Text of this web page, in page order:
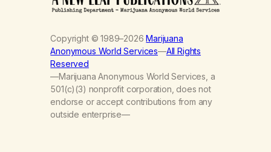
Copyright © 1989–2026Marijuana
Anonymous World Services—All Rights
Reserved
—Marijuana Anonymous World Services, a
501(c)(3) nonprofit corporation, does not
endorse or accept contributions from any
outside enterprise—